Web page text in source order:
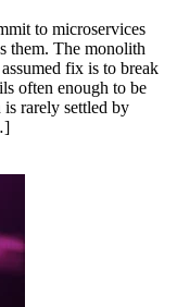
to microservices
them. The monolith
fix is to break
often enough to be
rarely settled by